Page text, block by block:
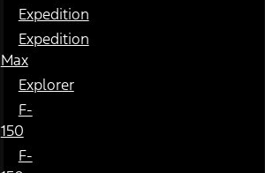
Expedition
Expedition
Max
Explorer
F-
150
F-